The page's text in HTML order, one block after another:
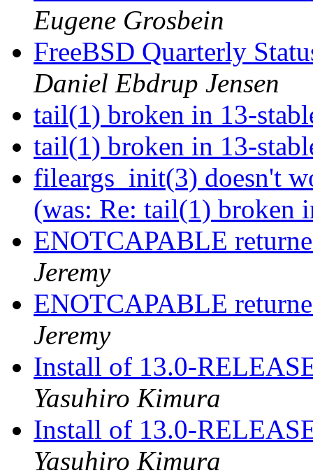
Eugene Grosbein
FreeBSD Quarterly
Daniel Ebdrup Jensen
tail(1) broken in 13-
tail(1) broken in 13-
fileargs_init(3) doesn't
(was: Re: tail(1) broken
ENOTCAPABLE
Jeremy
ENOTCAPABLE
Jeremy
Install of 13.0-
Yasuhiro Kimura
Install of 13.0-
Yasuhiro Kimura